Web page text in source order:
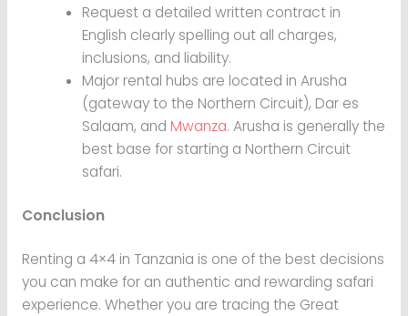
Request a detailed written contract in
English clearly spelling out all charges,
inclusions, and liability.
Major rental hubs are located in Arusha
(gateway to the Northern Circuit), Dar es
Salaam, and Mwanza. Arusha is generally the
best base for starting a Northern Circuit
safari.
Conclusion
Renting a 4×4 in Tanzania is one of the best decisions
you can make for an authentic and rewarding safari
experience. Whether you are tracing the Great